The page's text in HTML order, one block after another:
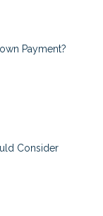
Payment?
Consider